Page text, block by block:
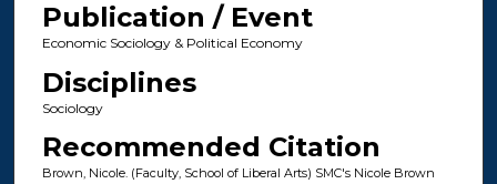
Publication / Event
Economic Sociology & Political Economy
Disciplines
Sociology
Recommended Citation
Brown, Nicole. (Faculty, School of Liberal Arts) SMC's Nicole Brown